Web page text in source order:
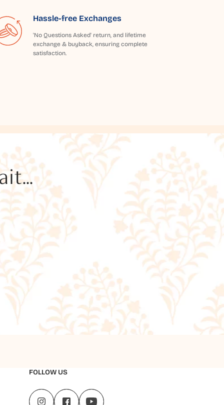
Hassle-free Exchanges
'No Questions Asked' return, and lifetime
exchange & buyback, ensuring complete
satisfaction.
FOLLOW US